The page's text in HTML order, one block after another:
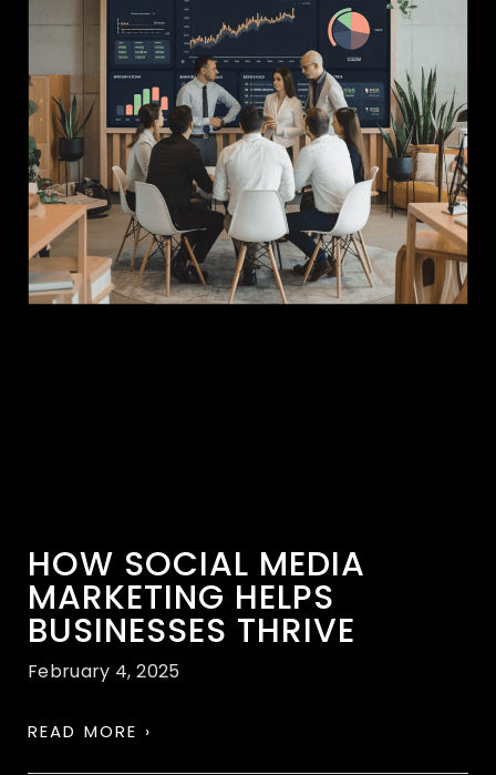
HOW SOCIAL MEDIA
MARKETING HELPS
BUSINESSES THRIVE
February 4, 2025
READ MORE ›